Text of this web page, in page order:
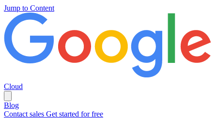
Jump to Content
Cloud
Blog
Contact sales Get started for free